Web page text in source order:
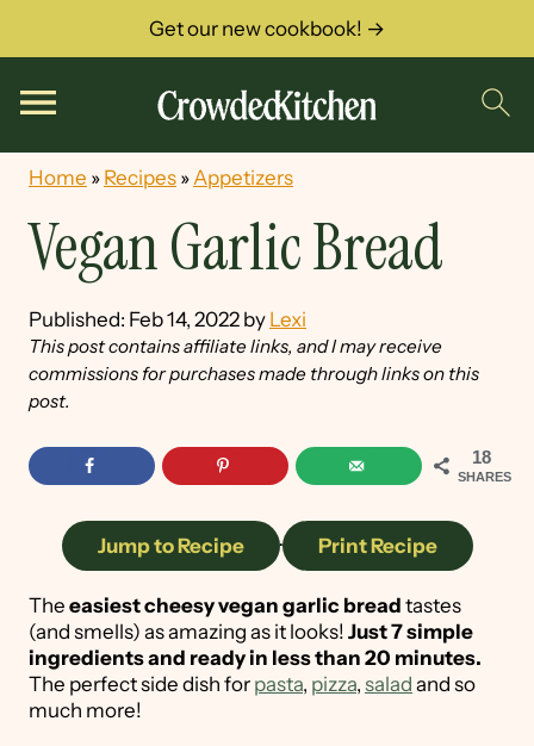
Get our new cookbook! →
Home » Recipes »Appetizers
Vegan Garlic Bread
Published: Feb 14, 2022 by Lexi
This post contains affiliate links, and I may receive
commissions for purchases made through links on this
post.
18
SHARES
Jump to Recipe · Print Recipe
The easiest cheesy vegan garlic bread tastes
(and smells) as amazing as it looks! Just 7 simple
ingredients and ready in less than 20 minutes.
The perfect side dish for pasta, pizza, salad and so
much more!